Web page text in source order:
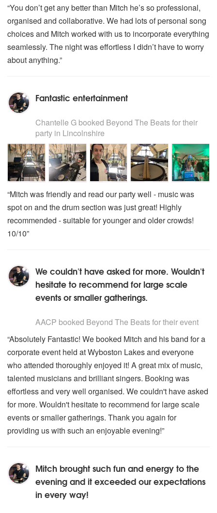
“You don’t get any better than Mitch he’s so professional,
organised and collaborative. We had lots of personal song
choices and Mitch worked with us to incorporate everything
seamlessly. The night was effortless I didn’t have to worry
about anything.”
Fantastic entertainment
Chantelle G booked Beyond The Beats for their
party in Lincolnshire
“Mitch was friendly and read our party well - music was
spot on and the drum section was just great! Highly
recommended - suitable for younger and older crowds!
10/10”
We couldn't have asked for more. Wouldn't
hesitate to recommend for large scale
events or smaller gatherings.
AACP booked Beyond The Beats for their event
“Absolutely Fantastic! We booked Mitch and his band for a
corporate event held at Wyboston Lakes and everyone
who attended thoroughly enjoyed it! A great mix of music,
talented musicians and brilliant singers. Booking was
effortless and very well organised. We couldn't have asked
for more. Wouldn't hesitate to recommend for large scale
events or smaller gatherings. Thank you again for
providing us with such an enjoyable evening!”
Mitch brought such fun and energy to the
evening and it exceeded our expectations
in every way!